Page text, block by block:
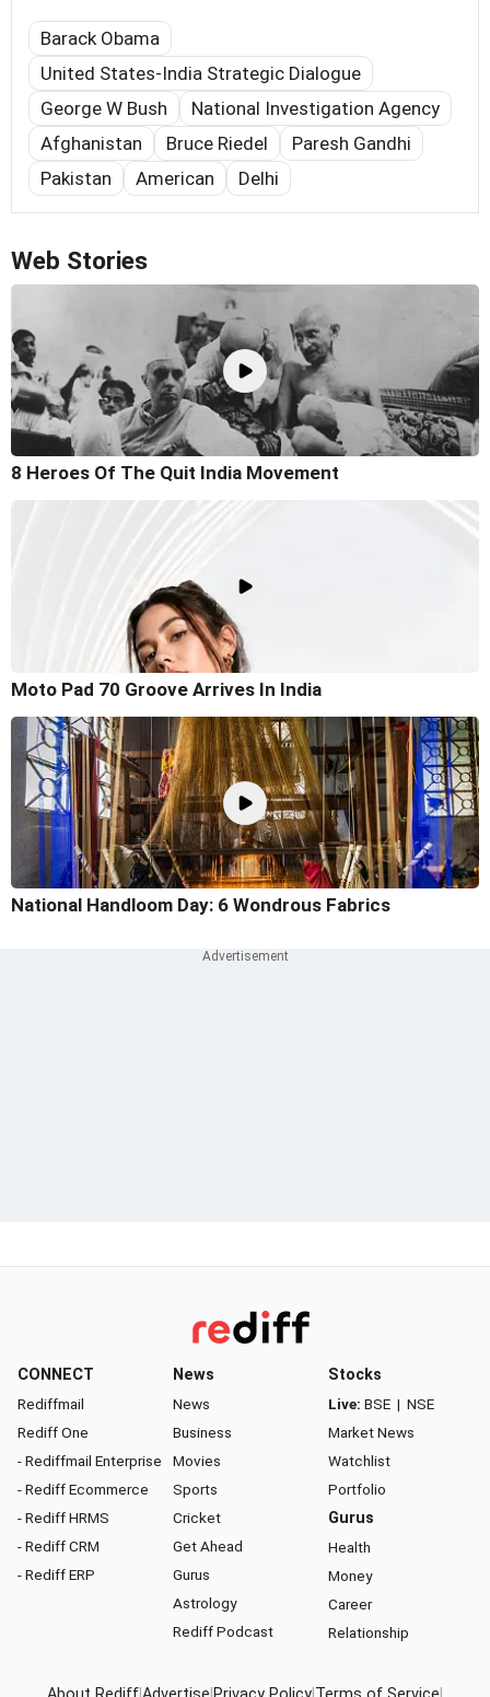
Barack Obama
United States-India Strategic Dialogue
George W Bush
National Investigation Agency
Afghanistan
Bruce Riedel
Paresh Gandhi
Pakistan
American Delhi
Web Stories
8 Heroes Of The Quit India Movement
Moto Pad 70 Groove Arrives In India
National Handloom Day: 6 Wondrous Fabrics
CONNECT
Rediffmail
Rediff One
- Rediffmail Enterprise
- Rediff Ecommerce
- Rediff HRMS
- Rediff CRM
- Rediff ERP
News
News
Business
Movies
Sports
Cricket
Get Ahead
Gurus
Astrology
Rediff Podcast
Stocks
Live: BSE | NSE
Market News
Watchlist
Portfolio
Gurus
Health
Money
Career
Relationship